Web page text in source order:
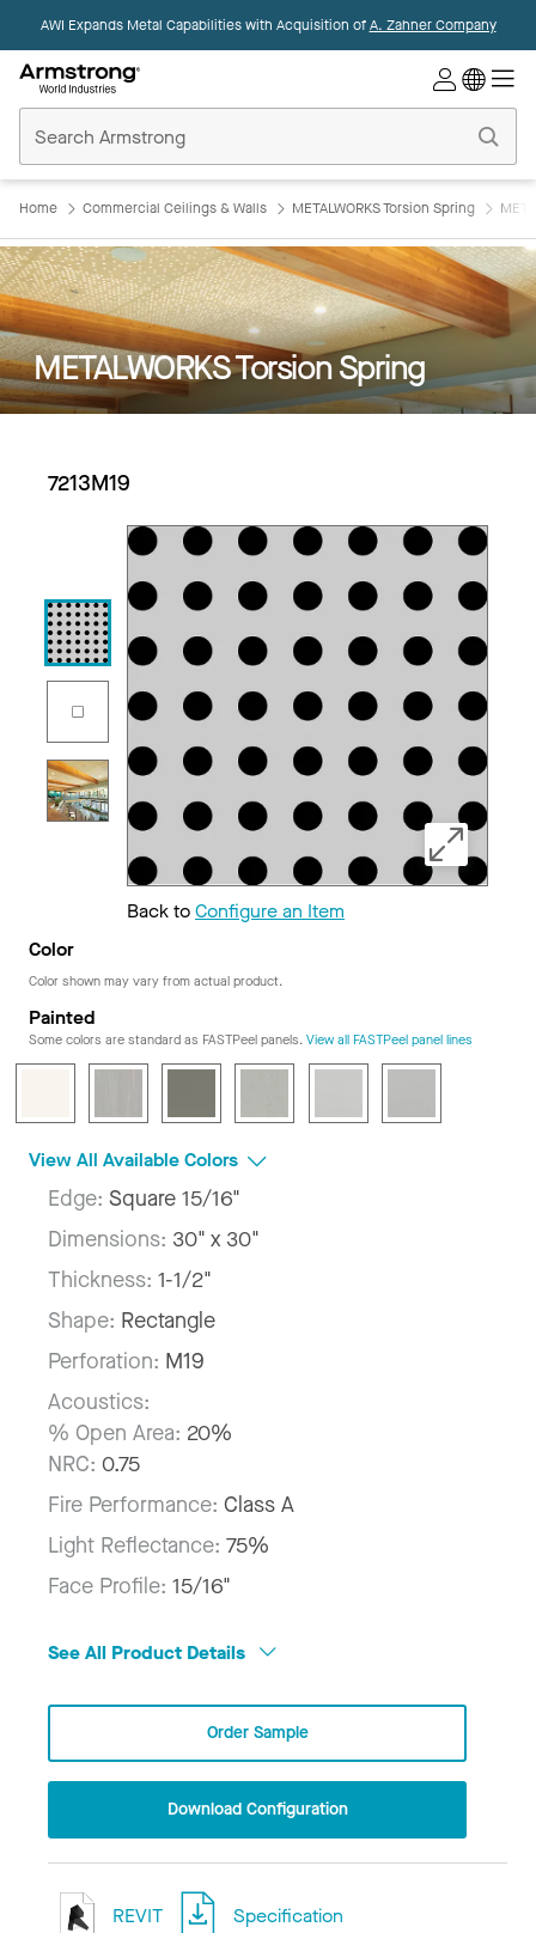
AWI Expands Metal Capabilities with Acquisition ofA. Zahner Company
Ceilings
Home
Home Commercial Ceilings & Walls METALWORKS Torsion Spring
METALWORKS Torsion Spring
7213M19
Back toConfigure an Item
Color
Color shown may vary from actual product.
Painted
Some colors are standard as FASTPeel panels. View all FASTPeel panel lines
View All Available Colors
Edge: Square 15/16"
Dimensions: 30" x 30"
Thickness: 1-1/2"
Shape: Rectangle
Perforation: M19
Acoustics:
% Open Area: 20%
NRC: 0.75
Fire Performance: Class A
Light Reflectance: 75%
Face Profile: 15/16"
See All Product Details
Order Sample
Download Configuration
REVIT Specification